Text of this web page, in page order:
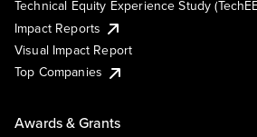
Technical Equity Experience Study
Impact Reports
Visual Impact Report
Top Companies
Awards & Grants